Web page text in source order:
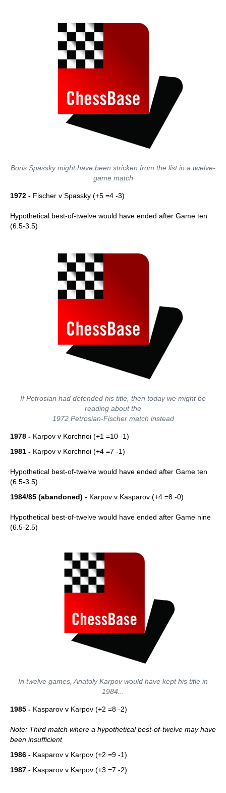
Boris Spassky might have been stricken from the list in a twelve-
game match
1972 - Fischer v Spassky (+5 =4 -3)
Hypothetical best-of-twelve would have ended after Game ten
(6.5-3.5)
If Petrosian had defended his title, then today we might be
reading about the
1972 Petrosian-Fischer match instead
1978 - Karpov v Korchnoi (+1 =10 -1)
1981 - Karpov v Korchnoi (+4 =7 -1)
Hypothetical best-of-twelve would have ended after Game ten
(6.5-3.5)
1984/85 (abandoned) - Karpov v Kasparov (+4 =8 -0)
Hypothetical best-of-twelve would have ended after Game nine
(6.5-2.5)
In twelve games, Anatoly Karpov would have kept his title in
1984...
1985 - Kasparov v Karpov (+2 =8 -2)
Note: Third match where a hypothetical best-of-twelve may have
been insufficient
1986 - Kasparov v Karpov (+2 =9 -1)
1987 - Kasparov v Karpov (+3 =7 -2)